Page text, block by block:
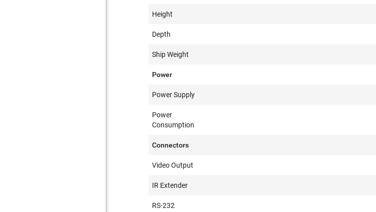
Height
Depth
Ship Weight
Power
Power Supply
Power
Consumption
Connectors
Video Output
IR Extender
RS-232